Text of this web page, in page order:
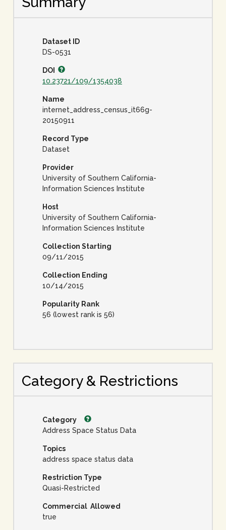
Dataset ID
DS-0531
DOI
10.23721/109/1354038
Name
internet_address_census_it66g-
20150911
Record Type
Dataset
Provider
University of Southern California-
Information Sciences Institute
Host
University of Southern California-
Information Sciences Institute
Collection Starting
09/11/2015
Collection Ending
10/14/2015
Popularity Rank
56 (lowest rank is 56)
Category & Restrictions
Category
Address Space Status Data
Topics
address space status data
Restriction Type
Quasi-Restricted
Commercial Allowed
true